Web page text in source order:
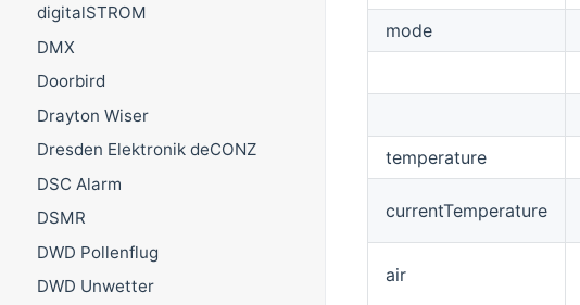
digitalSTROM
DMX
Doorbird
Drayton Wiser
Dresden Elektronik deCONZ
DSC Alarm
DSMR
DWD Pollenflug
DWD Unwetter
mode
temperature
currentTemperature
air